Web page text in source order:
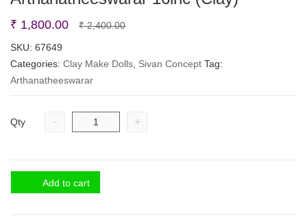
₹2,400.00Original
was:
₹ 1,800.00
Current
is:
SKU: 67649
Categories: Clay Make Dolls Sivan Concept Tag:
Arthanatheeswarar
Qty - +
Add to cart